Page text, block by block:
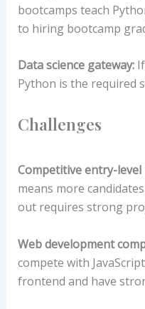
bootcamps teach
to hiring bootcamp
Data science gateway:If
Python is the required
Challenges
Competitive entry-level
means more
out requires strong
Web development
compete with
frontend and have